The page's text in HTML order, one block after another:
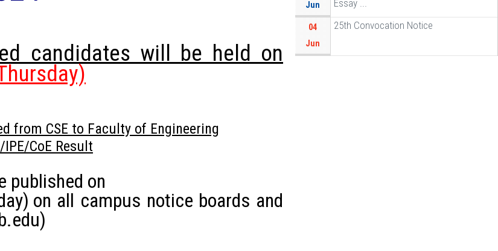
candidates will be held on
from CSE to Faculty of Engineering
IPE/CoE Result
published on
on all campus notice boards and
Jun
Essay ...
04
Jun
25th Convocation Notice